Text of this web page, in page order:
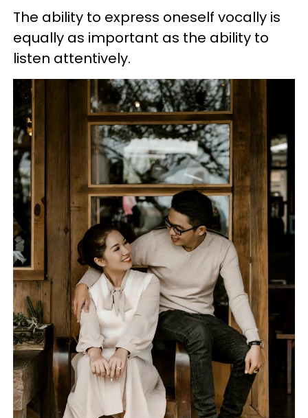
The ability to express oneself vocally is
equally as important as the ability to
listen attentively.